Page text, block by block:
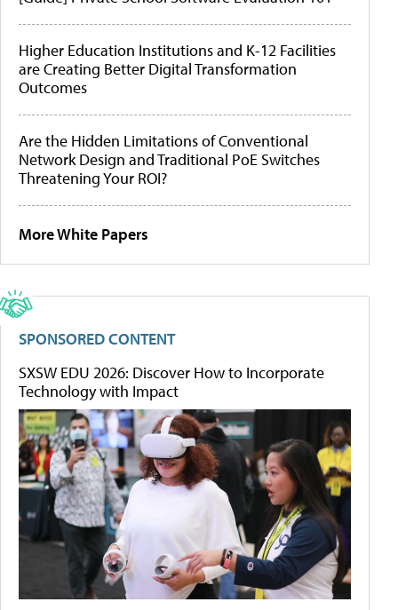
Higher Education Institutions and K-12 Facilities
are Creating Better Digital Transformation
Outcomes
Are the Hidden Limitations of Conventional
Network Design and Traditional PoE Switches
Threatening Your ROI?
More White Papers
SPONSORED CONTENT
SXSW EDU 2026: Discover How to Incorporate
Technology with Impact